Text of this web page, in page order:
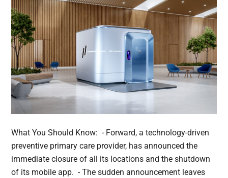
What You Should Know: - Forward, a technology-driven
preventive primary care provider, has announced the
immediate closure of all its locations and the shutdown
of its mobile app. - The sudden announcement leaves